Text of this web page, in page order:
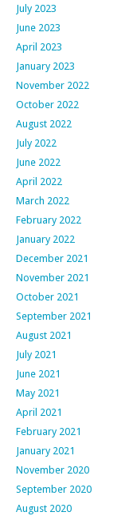
July 2023
June 2023
April 2023
January 2023
November 2022
October 2022
August 2022
July 2022
June 2022
April 2022
March 2022
February 2022
January 2022
December 2021
November 2021
October 2021
September 2021
August 2021
July 2021
June 2021
May 2021
April 2021
February 2021
January 2021
November 2020
September 2020
August 2020